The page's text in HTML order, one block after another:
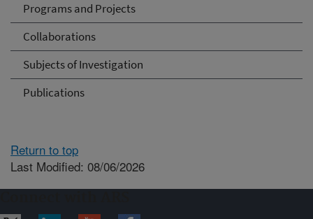
Programs and Projects
Collaborations
Subjects of Investigation
Publications
Return to top
Last Modified: 08/06/2026